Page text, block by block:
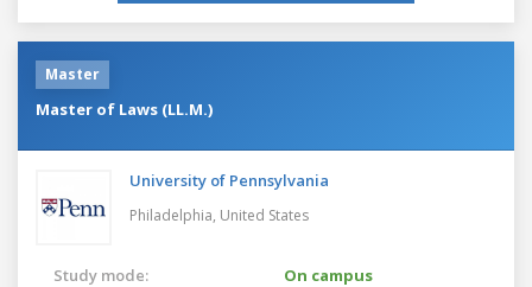
Master
Master of Laws (LL.M.)
University of Pennsylvania
Philadelphia, United States
Study mode:
On campus